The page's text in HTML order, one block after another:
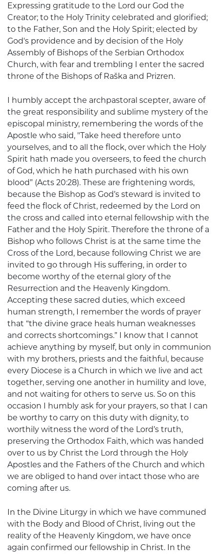
Expressing gratitude to the Lord our God the
Creator; to the Holy Trinity celebrated and glorified;
to the Father, Son and the Holy Spirit; elected by
God's providence and by decision of the Holy
Assembly of Bishops of the Serbian Orthodox
Church, with fear and trembling I enter the sacred
throne of the Bishops of Raška and Prizren.
I humbly accept the archpastoral scepter, aware of
the great responsibility and sublime mystery of the
episcopal ministry, remembering the words of the
Apostle who said, "Take heed therefore unto
yourselves, and to all the flock, over which the Holy
Spirit hath made you overseers, to feed the church
of God, which he hath purchased with his own
blood” (Acts 20:28). These are frightening words,
because the Bishop as God’s steward is invited to
feed the flock of Christ, redeemed by the Lord on
the cross and called into eternal fellowship with the
Father and the Holy Spirit. Therefore the throne of a
Bishop who follows Christ is at the same time the
Cross of the Lord, because following Christ we are
invited to go through His suffering, in order to
become worthy of the eternal glory of the
Resurrection and the Heavenly Kingdom.
Accepting these sacred duties, which exceed
human strength, I remember the words of prayer
that “the divine grace heals human weaknesses
and corrects shortcomings.” I know that I cannot
achieve anything by myself, but only in communion
with my brothers, priests and the faithful, because
every Diocese is a Church in which we live and act
together, serving one another in humility and love,
and not waiting for others to serve us. So on this
occasion I humbly ask for your prayers, so that I can
be worthy to carry on this duty with dignity, to
worthily witness the word of the Lord’s truth,
preserving the Orthodox Faith, which was handed
over to us by Christ the Lord through the Holy
Apostles and the Fathers of the Church and which
we are obliged to hand over intact those who are
coming after us.
In the Divine Liturgy in which we have communed
with the Body and Blood of Christ, living out the
reality of the Heavenly Kingdom, we have once
again confirmed our fellowship in Christ. In the